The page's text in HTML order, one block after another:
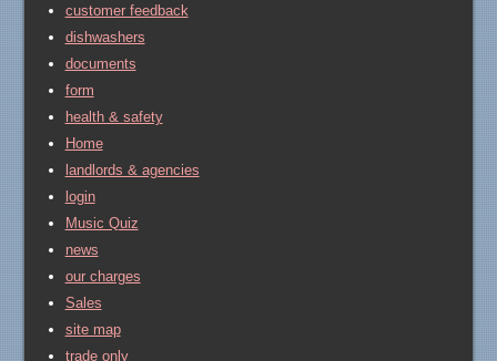
customer feedback
dishwashers
documents
form
health & safety
Home
landlords & agencies
login
Music Quiz
news
our charges
Sales
site map
trade only